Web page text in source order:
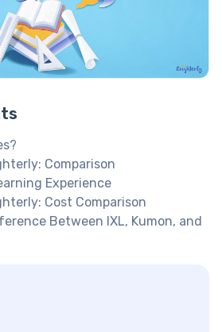
Comparison
Experience
Cost Comparison
Between IXL, Kumon, and